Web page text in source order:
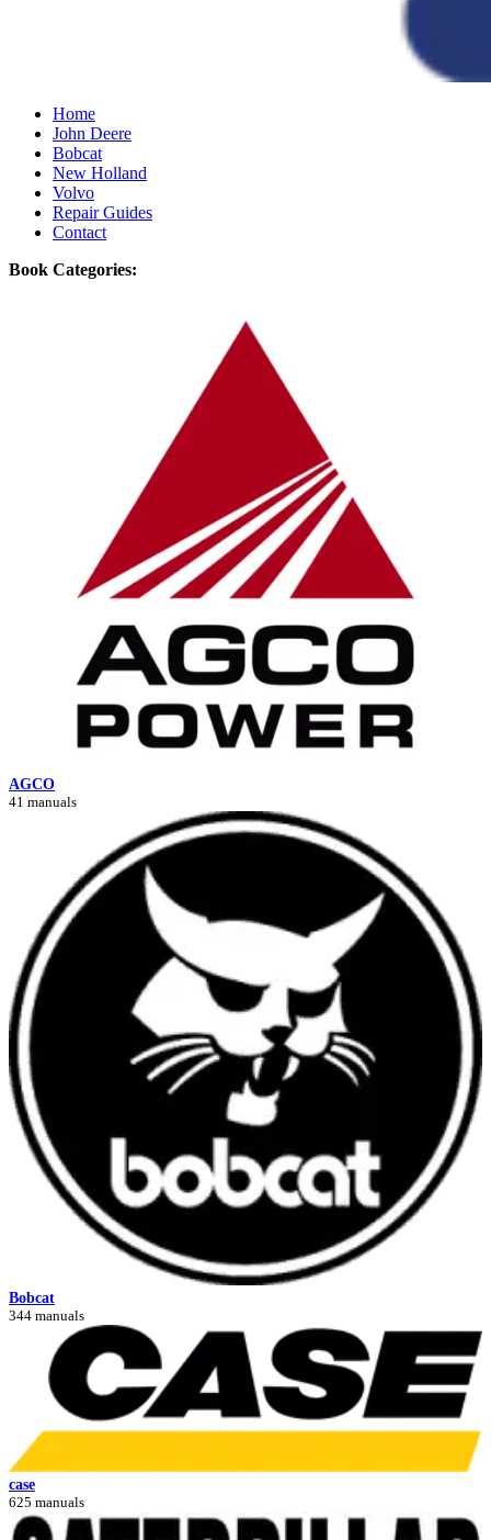
Home
John Deere
Bobcat
New Holland
Volvo
Repair Guides
Contact
Book Categories:
AGCO
41 manuals
Bobcat
344 manuals
case
625 manuals